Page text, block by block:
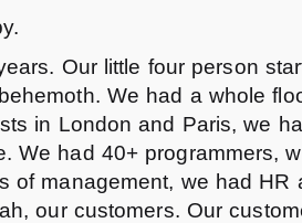
Our little four person
We had a whole
in London and Paris, we
We had 40+ programmers,
of management, we had HR
our customers. Our